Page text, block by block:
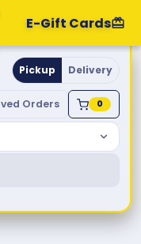
E-Gift Cards
Brunch
Pickup Delivery
Orders 0